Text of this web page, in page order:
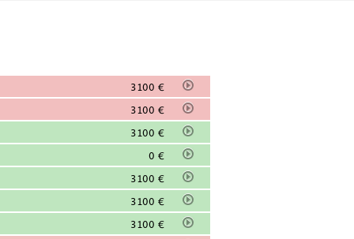
3100 €
3100 €
3100 €
0 €
3100 €
3100 €
3100 €